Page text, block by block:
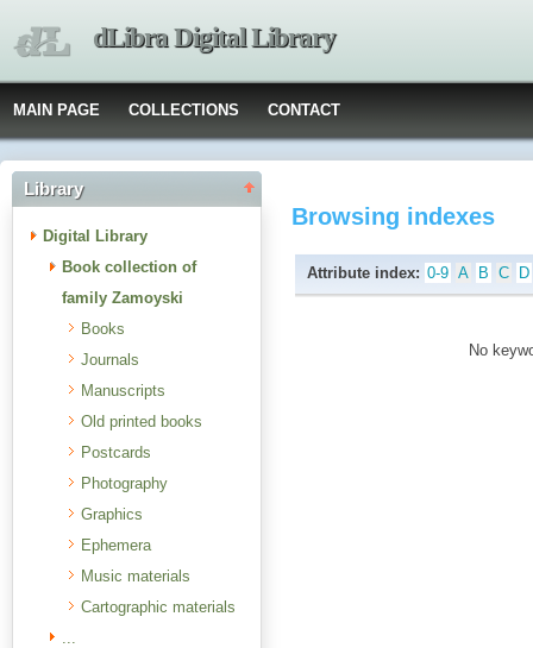
dLibra Digital Library
MAIN PAGE COLLECTIONS CONTACT
Library
Digital Library
Book collection of
family Zamoyski
Books
Journals
Manuscripts
Old printed books
Postcards
Photography
Graphics
Ephemera
Music materials
Cartographic materials
...
Browsing indexes
Attribute index: 0-9 A B C D
No